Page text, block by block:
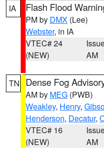
IA Flash Flood
PM by DMX (Lee)
Webster, in IA
VTEC# 24
(NEW)
AM
TN Dense Fog
AM by MEG (PWB)
Weakley, Henry,
Henderson, Decatur,
VTEC# 16
(NEW)
AM